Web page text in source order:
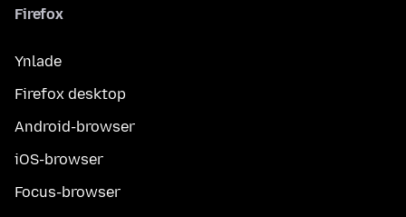
Firefox
Ynlade
Firefox desktop
Android-browser
iOS-browser
Focus-browser